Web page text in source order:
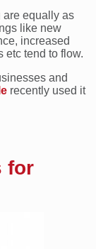
are equally as
like new
increased
etc tend to flow.
and
recently used it
for